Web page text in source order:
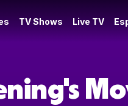
TV Shows Live TV